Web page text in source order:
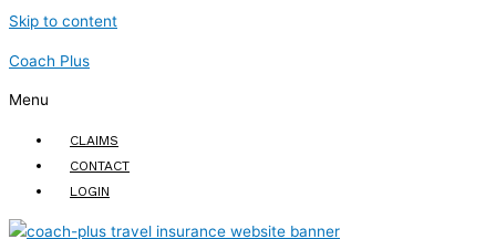
Skip to content
Coach Plus
Menu
CLAIMS
CONTACT
LOGIN